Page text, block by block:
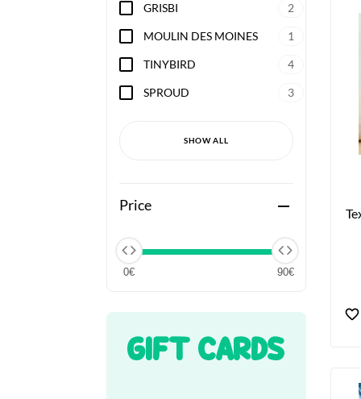
GRISBI 2
MOULIN DES MOINES 1
TINYBIRD 4
SPROUD 3
SHOW ALL
Price remove
0€ 90€
GIFT CARDS